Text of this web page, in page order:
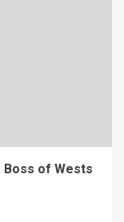
Boss of Wests